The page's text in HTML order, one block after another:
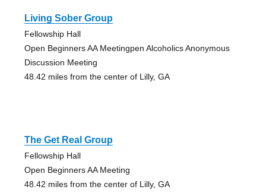
Living Sober Group
Fellowship Hall
Open Beginners AA Meetingpen Alcoholics Anonymous
Discussion Meeting
48.42 miles from the center of Lilly, GA
The Get Real Group
Fellowship Hall
Open Beginners AA Meeting
48.42 miles from the center of Lilly, GA